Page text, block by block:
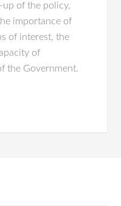
of the policy,
importance of
of interest, the
of
the Government.